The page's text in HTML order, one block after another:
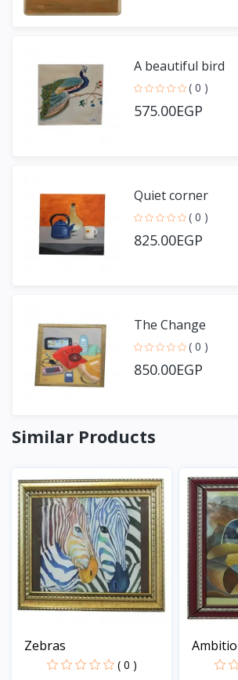
A beautiful bird
( 0 )
575.00EGP
Quiet corner
( 0 )
825.00EGP
The Change
( 0 )
850.00EGP
Similar Products
Zebras
( 0 )